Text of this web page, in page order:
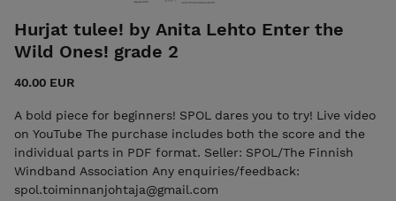
Hurjat tulee! by Anita Lehto Enter the
Wild Ones! grade 2
40.00 EUR
A bold piece for beginners! SPOL dares you to try! Live video
on YouTube The purchase includes both the score and the
individual parts in PDF format. Seller: SPOL/The Finnish
Windband Association Any enquiries/feedback:
spol.toiminnanjohtaja@gmail.com